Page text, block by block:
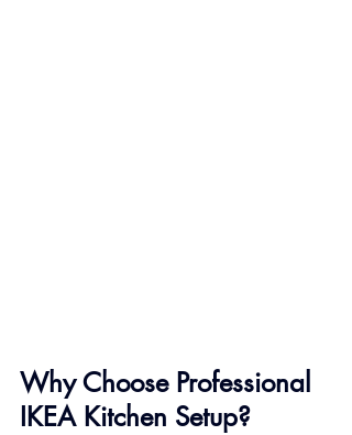
Why Choose Professional
IKEA Kitchen Setup?